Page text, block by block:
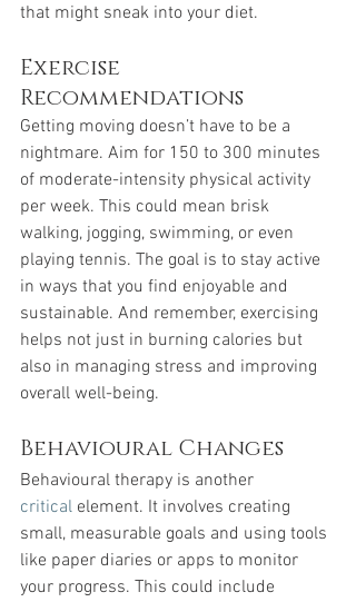
that might sneak into your diet.
Exercise
Recommendations
Getting moving doesn’t have to be a
nightmare. Aim for 150 to 300 minutes
of moderate-intensity physical activity
per week. This could mean brisk
walking, jogging, swimming, or even
playing tennis. The goal is to stay active
in ways that you find enjoyable and
sustainable. And remember, exercising
helps not just in burning calories but
also in managing stress and improving
overall well-being.
Behavioural Changes
Behavioural therapy is another
critical element. It involves creating
small, measurable goals and using tools
like paper diaries or apps to monitor
your progress. This could include